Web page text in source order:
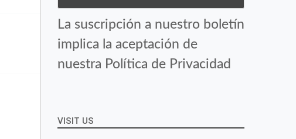
La suscripción a nuestro boletín
implica la aceptación de
nuestra Política de Privacidad
VISIT US